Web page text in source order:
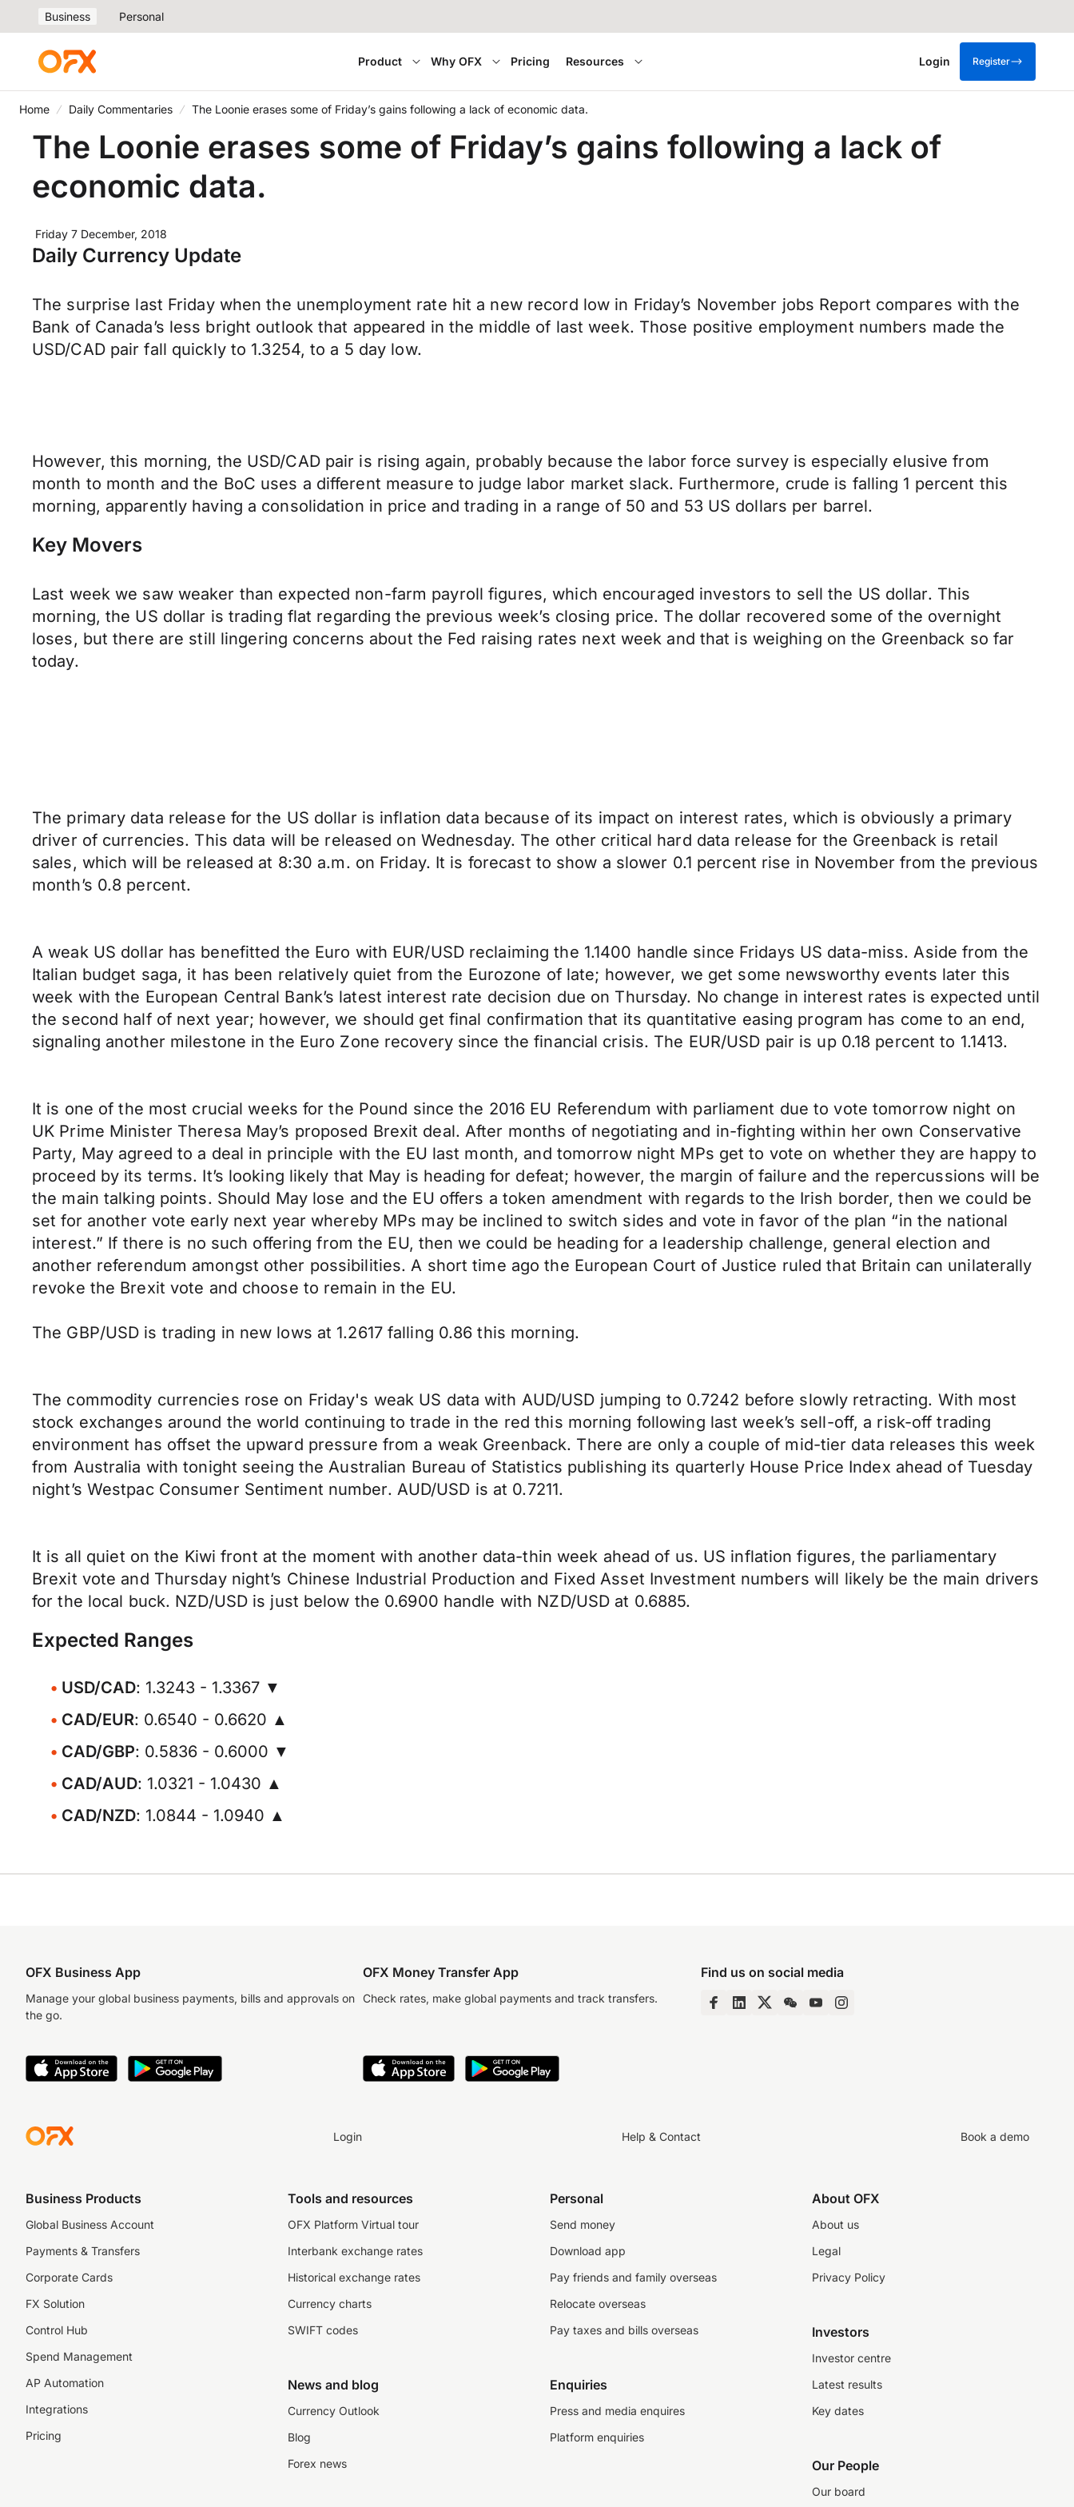
Business Personal
Product Why OFX Pricing Resources Login Register
Home Daily Commentaries The Loonie erases some of Friday’s gains following a lack of economic data.
The Loonie erases some of Friday’s gains following a lack of
economic data.
Friday 7 December, 2018
Daily Currency Update
The surprise last Friday when the unemployment rate hit a new record low in Friday’s November jobs Report compares with the
Bank of Canada’s less bright outlook that appeared in the middle of last week. Those positive employment numbers made the
USD/CAD pair fall quickly to 1.3254, to a 5 day low.
However, this morning, the USD/CAD pair is rising again, probably because the labor force survey is especially elusive from
month to month and the BoC uses a different measure to judge labor market slack. Furthermore, crude is falling 1 percent this
morning, apparently having a consolidation in price and trading in a range of 50 and 53 US dollars per barrel.
Key Movers
Last week we saw weaker than expected non-farm payroll figures, which encouraged investors to sell the US dollar. This
morning, the US dollar is trading flat regarding the previous week’s closing price. The dollar recovered some of the overnight
loses, but there are still lingering concerns about the Fed raising rates next week and that is weighing on the Greenback so far
today.
The primary data release for the US dollar is inflation data because of its impact on interest rates, which is obviously a primary
driver of currencies. This data will be released on Wednesday. The other critical hard data release for the Greenback is retail
sales, which will be released at 8:30 a.m. on Friday. It is forecast to show a slower 0.1 percent rise in November from the previous
month’s 0.8 percent.
A weak US dollar has benefitted the Euro with EUR/USD reclaiming the 1.1400 handle since Fridays US data-miss. Aside from the
Italian budget saga, it has been relatively quiet from the Eurozone of late; however, we get some newsworthy events later this
week with the European Central Bank’s latest interest rate decision due on Thursday. No change in interest rates is expected until
the second half of next year; however, we should get final confirmation that its quantitative easing program has come to an end,
signaling another milestone in the Euro Zone recovery since the financial crisis. The EUR/USD pair is up 0.18 percent to 1.1413.
It is one of the most crucial weeks for the Pound since the 2016 EU Referendum with parliament due to vote tomorrow night on
UK Prime Minister Theresa May’s proposed Brexit deal. After months of negotiating and in-fighting within her own Conservative
Party, May agreed to a deal in principle with the EU last month, and tomorrow night MPs get to vote on whether they are happy to
proceed by its terms. It’s looking likely that May is heading for defeat; however, the margin of failure and the repercussions will be
the main talking points. Should May lose and the EU offers a token amendment with regards to the Irish border, then we could be
set for another vote early next year whereby MPs may be inclined to switch sides and vote in favor of the plan “in the national
interest.” If there is no such offering from the EU, then we could be heading for a leadership challenge, general election and
another referendum amongst other possibilities. A short time ago the European Court of Justice ruled that Britain can unilaterally
revoke the Brexit vote and choose to remain in the EU.
The GBP/USD is trading in new lows at 1.2617 falling 0.86 this morning.
The commodity currencies rose on Friday's weak US data with AUD/USD jumping to 0.7242 before slowly retracting. With most
stock exchanges around the world continuing to trade in the red this morning following last week’s sell-off, a risk-off trading
environment has offset the upward pressure from a weak Greenback. There are only a couple of mid-tier data releases this week
from Australia with tonight seeing the Australian Bureau of Statistics publishing its quarterly House Price Index ahead of Tuesday
night’s Westpac Consumer Sentiment number. AUD/USD is at 0.7211.
It is all quiet on the Kiwi front at the moment with another data-thin week ahead of us. US inflation figures, the parliamentary
Brexit vote and Thursday night’s Chinese Industrial Production and Fixed Asset Investment numbers will likely be the main drivers
for the local buck. NZD/USD is just below the 0.6900 handle with NZD/USD at 0.6885.
Expected Ranges
USD/CAD: 1.3243 - 1.3367 ▼
CAD/EUR: 0.6540 - 0.6620 ▲
CAD/GBP: 0.5836 - 0.6000 ▼
CAD/AUD: 1.0321 - 1.0430 ▲
CAD/NZD: 1.0844 - 1.0940 ▲
OFX Business App
Manage your global business payments, bills and approvals on
the go.
OFX Money Transfer App
Check rates, make global payments and track transfers.
Find us on social media
Login Help & Contact Book a demo
Business Products
Global Business Account
Payments & Transfers
Corporate Cards
FX Solution
Control Hub
Spend Management
AP Automation
Integrations
Pricing
Tools and resources
OFX Platform Virtual tour
Interbank exchange rates
Historical exchange rates
Currency charts
SWIFT codes
News and blog
Currency Outlook
Blog
Forex news
Personal
Send money
Download app
Pay friends and family overseas
Relocate overseas
Pay taxes and bills overseas
Enquiries
Press and media enquires
Platform enquiries
About OFX
About us
Legal
Privacy Policy
Investors
Investor centre
Latest results
Key dates
Our People
Our board